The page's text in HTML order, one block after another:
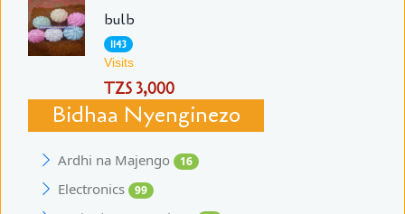
bulb
1143
Visits
TZS 3,000
Bidhaa Nyenginezo
Ardhi na Majengo 16
Electronics 99